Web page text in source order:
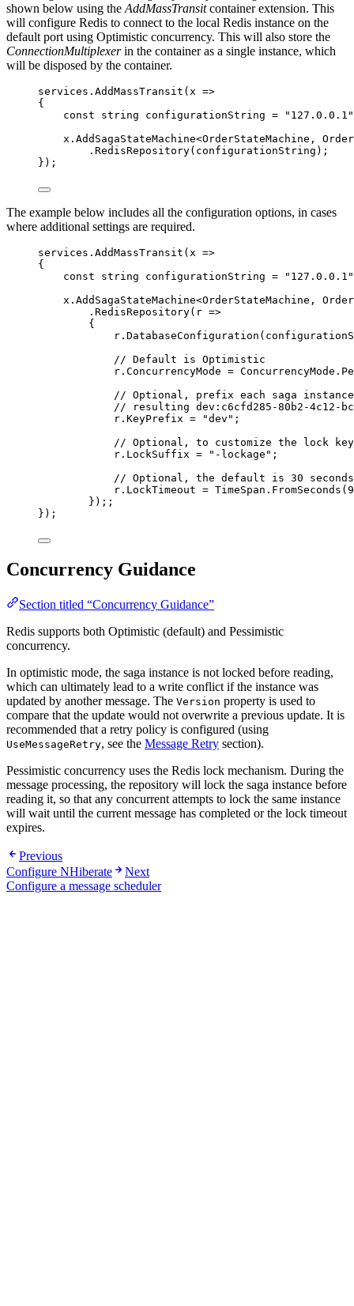
shown below using the AddMassTransitcontainer extension. This
will configure Redis to connect to the local Redis instance on the
default port using Optimistic concurrency. This will also store the
ConnectionMultiplexerin the container as a single instance, which
will be disposed by the container.
services . AddMassTransit (x =>
{
const
string configurationString = " 127.0.0.1 "
x . AddSagaStateMachine<OrderStateMachine,
. RedisRepository(configurationString);
});
The example below includes all the configuration options, in cases
where additional settings are required.
services . AddMassTransit (x =>
{
const
string configurationString = " 127.0.0.1 "
x . AddSagaStateMachine<OrderStateMachine,
. RedisRepository(r =>
{
r . DatabaseConfiguration
// Default is Optimistic
r . ConcurrencyMode = ConcurrencyMode .
// Optional, prefix each saga
// resulting dev:c6cfd285-80b2-4c12-
r . KeyPrefix = "dev " ;
// Optional, to customize the lock key
r . LockSuffix = " -lockage " ;
// Optional, the default is 30 seconds
r . LockTimeout = TimeSpan . FromSeconds (
});;
});
Concurrency Guidance
Section titled “Concurrency Guidance”
Redis supports both Optimistic (default) and Pessimistic
concurrency.
In optimistic mode, the saga instance is not locked before reading,
which can ultimately lead to a write conflict if the instance was
updated by another message. The Version property is used to
compare that the update would not overwrite a previous update. It is
recommended that a retry policy is configured (using
UseMessageRetry, see the Message Retry section).
Pessimistic concurrency uses the Redis lock mechanism. During the
message processing, the repository will lock the saga instance before
reading it, so that any concurrent attempts to lock the same instance
will wait until the current message has completed or the lock timeout
expires.
Previous
Configure NHiberate
Next
Configure a message scheduler